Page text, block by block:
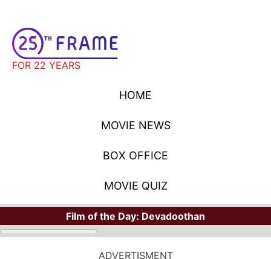
FOR 22 YEARS
HOME
MOVIE NEWS
BOX OFFICE
MOVIE QUIZ
Film of the Day: Devadoothan
ADVERTISMENT